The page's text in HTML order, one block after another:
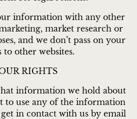
information with any other
market research or
and we don’t pass on your
to other websites.
RIGHTS
information we hold about
to use any of the information
in contact with us by email